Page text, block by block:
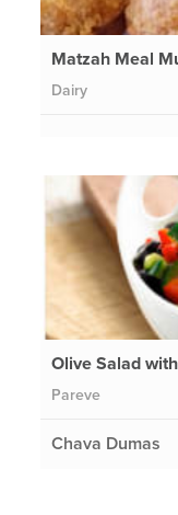
Matzah Meal
Dairy
Olive Salad
Pareve
Chava Dumas